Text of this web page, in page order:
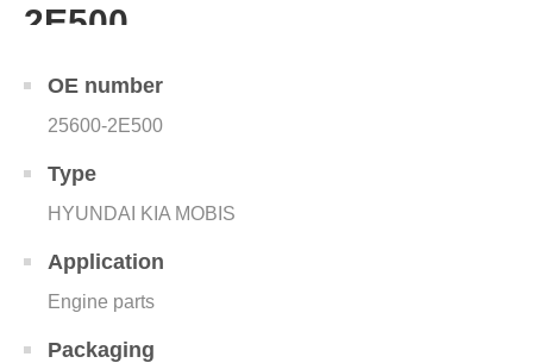
2E500
OE number
25600-2E500
Type
HYUNDAI KIA MOBIS
Application
Engine parts
Packaging